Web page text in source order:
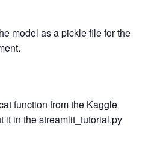
model as a pickle file for the
function from the Kaggle
it in the streamlit_tutorial.py